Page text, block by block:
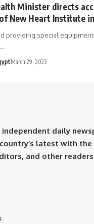
Minister directs
New Heart Institute
providing special
March 29, 2023
independent daily
latest with the
and other